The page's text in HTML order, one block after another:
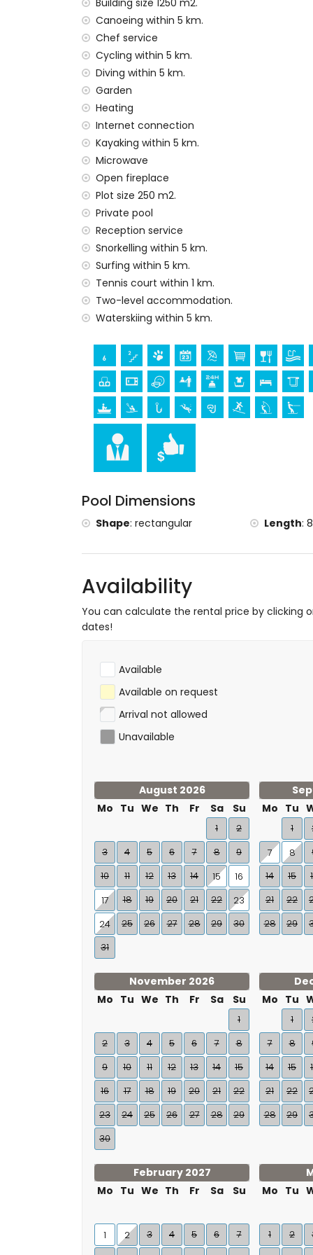
The accommodation is very suitable for
Facilities and services included in the
internet (WiFi)
vacuum cleaner and iron and ironing
bed linen and towels
reception service and 24-hour
central heating and air conditioning
Facilities and services at extra charge
airport service
cook service and laundry service
Entertainment and leisure activities for
promenade (El Arenal and Xàbia)
cinema, theatre, discotheque and bar
Sights and culture in Xàbia, Costa Blanca
museum (Histórico de Xàbia, Xàbia),
and Xàbia) (within 5 kilometres from
ruin (Molinos de Viento and Xàbia)
palace (Valencia), castle (Portal de la
accommodation)
Sports
tennis (within 1000 metres of the villa)
golf (Xàbia Golf Club), horse riding,
fishing, diving, snorkelling, surfing,
Building size 1250 m2.
Canoeing within 5 km.
Chef service
Cycling within 5 km.
Diving within 5 km.
Garden
Heating
Internet connection
Kayaking within 5 km.
Microwave
Open fireplace
Plot size 250 m2.
Private pool
Reception service
Snorkelling within 5 km.
Surfing within 5 km.
Tennis court within 1 km.
Two-level accommodation.
Waterskiing within 5 km.
Pool Dimensions
Shape: rectangular Length:
Availability
You can calculate the rental price by clicking
dates!
Available
Available on request
Arrival not allowed
Unavailable
August 2026
Mo Tu We Th Fr Sa Su
1
2
3
4 5 6 7 8
9
10
11 12 13 14 15
16
17
18 19 20 21 22
23
24
25 26 27 28 29
30
31
Mo Tu
1
7 8
14
15
21
22
28
29
November 2026
Mo Tu We Th Fr Sa Su
1
2
3 4 5 6 7
8
9
10 11 12 13 14
15
16
17 18 19 20 21
22
23
24 25 26 27 28
29
30
Mo Tu
1
7
8
14
15
21
22
28
29
February 2027
Mo Tu We Th Fr Sa Su
1 2 3 4 5 6
7
Mo Tu
1 2